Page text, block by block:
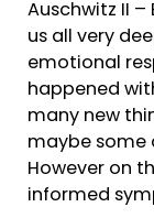
Auschwitz II –
us all very
emotional
happened
many new
maybe some
However on
informed